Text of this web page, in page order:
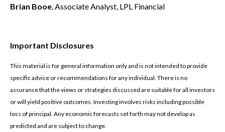
Brian Booe , Associate Analyst, LPL Financial
Important Disclosures
This material is for general information only and is not intended to provide
specific advice or recommendations for any individual. There is no
assurance that the views or strategies discussed are suitable for all investors
or will yield positive outcomes. Investing involves risks including possible
loss of principal. Any economic forecasts set forth may not develop as
predicted and are subject to change.